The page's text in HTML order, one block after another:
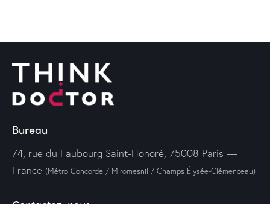
Bureau
74, rue du Faubourg Saint-Honoré, 75008 Paris —
France (Métro Concorde / Miromesnil / Champs Élysée-Clémenceau)